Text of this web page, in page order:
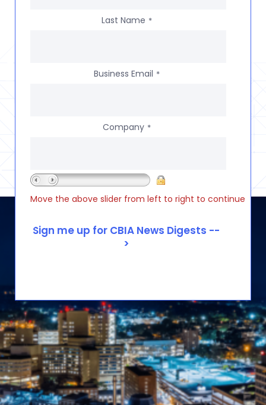
Last Name *
Business Email *
Company *
Move the above slider from left to right to continue